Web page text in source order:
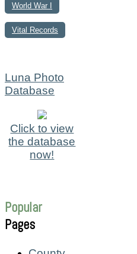
World War I
Vital Records
Luna Photo
Database
Click to view
the database
now!
Popular
Pages